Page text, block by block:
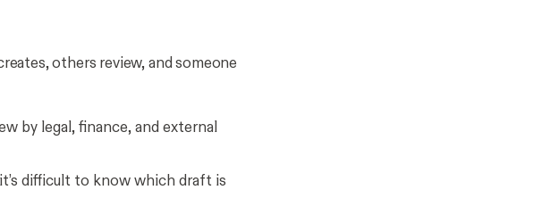
others review, and someone
by legal, finance, and external
difficult to know which draft is